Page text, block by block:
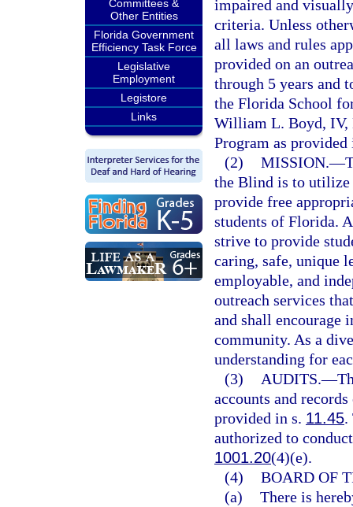
Committees &
Other Entities
Florida Government
Efficiency Task Force
Legislative
Employment
Legistore
Links
impaired and
criteria. Unless
all laws and rules
provided on an
through 5 years and
the Florida School
William L. Boyd, IV,
Program as
(2) MISSION.—
the Blind is to utilize
provide free
students of Florida.
strive to provide
caring, safe, unique
employable, and
outreach services
and shall encourage
community. As a
understanding for
(3)
AUDITS.—
accounts and
provided in s. 11.45.
authorized to
1001.20(4)(e).
(4) BOARD OF
(a) There is